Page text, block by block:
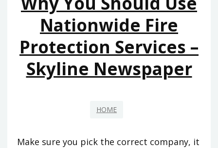
Nationwide Fire
Protection Services –
Skyline Newspaper
HOME
Make sure you pick the correct company, it